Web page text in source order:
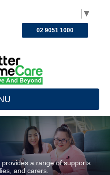
▼
02 9051 1000
a range of supports
and carers.